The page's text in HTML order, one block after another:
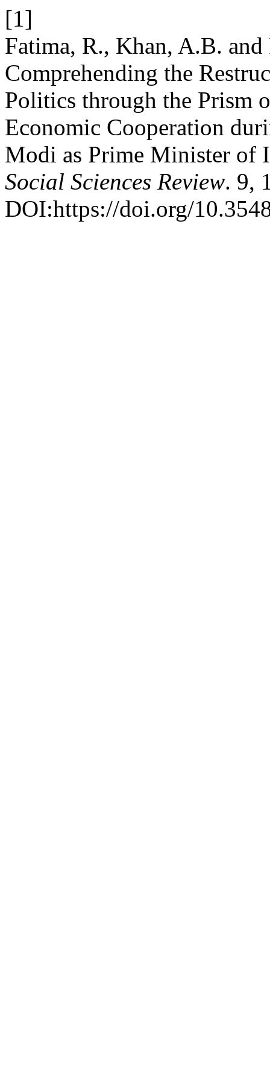
[1]
Fatima, R., Khan, A.B. and
Comprehending the
Politics through the Prism
Economic Cooperation
Modi as Prime Minister of
Social Sciences Review. 9,
DOI:https://doi.org/